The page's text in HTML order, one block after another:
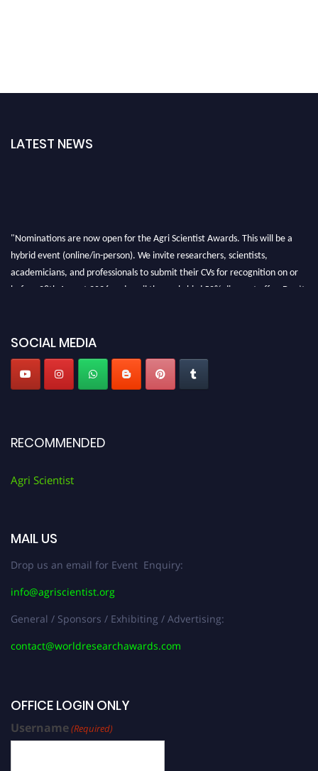
LATEST NEWS
"Nominations are now open for the Agri Scientist Awards. This will be a
hybrid event (online/in-person). We invite researchers, scientists,
academicians, and professionals to submit their CVs for recognition on or
before 28th August 2026 and avail the early bird 50% discount offer. Don’t
SOCIAL MEDIA
RECOMMENDED
Agri Scientist
MAIL US
Drop us an email for Event Enquiry:
info@agriscientist.org
General / Sponsors / Exhibiting / Advertising:
contact@worldresearchawards.com
OFFICE LOGIN ONLY
Username(Required)